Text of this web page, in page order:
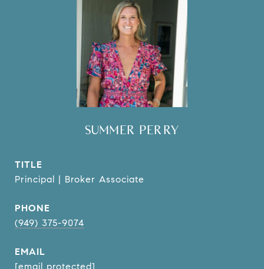
SUMMER PERRY
TITLE
Principal | Broker Associate
PHONE
(949) 375-9074
EMAIL
[email protected]